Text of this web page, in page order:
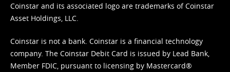
Coinstar and its associated logo are trademarks of Coinstar
Asset Holdings, LLC.
Coinstar is not a bank. Coinstar is a financial technology
company. The Coinstar Debit Card is issued by Lead Bank,
Member FDIC, pursuant to licensing by Mastercard®